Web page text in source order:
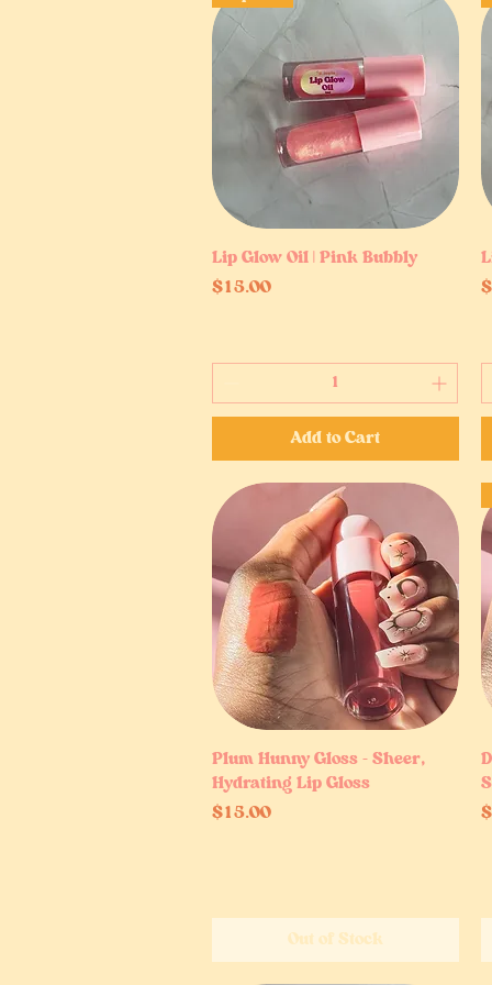
Quick View
Lip Glow Oil | Pink Bubbly
Price
$15.00
Add to Cart
Quick View
Plum Hunny Gloss – Sheer,
Hydrating Lip Gloss
Price
$15.00
Out of Stock